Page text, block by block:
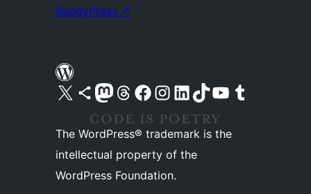
BuddyPress ↗
Visit our X (formerly Twitter) account
Visit our Bluesky account
Visit our Mastodon account
Visit our Threads account
Visit our Facebook pageVisit our Instagram account
Visit our LinkedIn account
Visit our TikTok account
Visit our YouTube channel
Visit our Tumblr account
The WordPress® trademark is the
intellectual property of the
WordPress Foundation.